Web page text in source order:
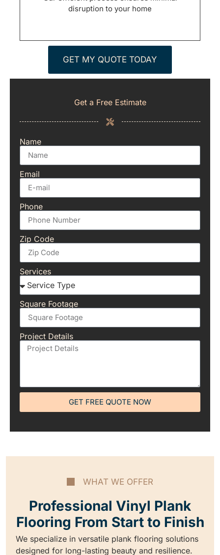
disruption to your home
GET MY QUOTE TODAY
Get a Free Estimate
Name
Email
Phone
Zip Code
Services
Square Footage
Project Details
GET FREE QUOTE NOW
WHAT WE OFFER
Professional Vinyl Plank
Flooring From Start to Finish
We specialize in versatile plank flooring solutions
designed for long-lasting beauty and resilience.